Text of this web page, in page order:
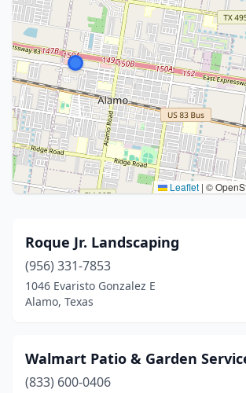
Leaflet | ©
Roque Jr. Landscaping
(956) 331-7853
1046 Evaristo Gonzalez E
Alamo, Texas
Walmart Patio & Garden
(833) 600-0406